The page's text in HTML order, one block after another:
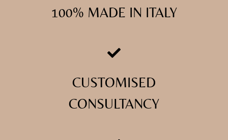
100% MADE IN ITALY
CUSTOMISED
CONSULTANCY